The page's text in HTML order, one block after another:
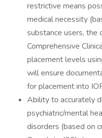
restrictive means
medical necessity
substance users, the
Comprehensive
placement levels
will ensure
for placement into
Ability to accurately
psychiatric/mental
disorders (based on